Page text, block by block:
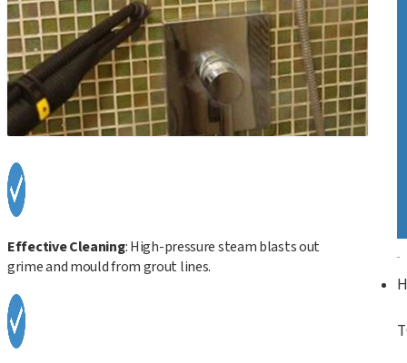
Effective Cleaning: High-pressure steam blasts out
grime and mould from grout lines.